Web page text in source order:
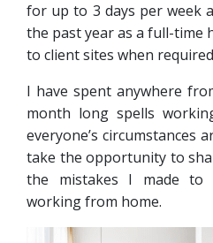
for up to 3 days per week
the past year as a full-time
to client sites when
I have spent anywhere
month long spells
everyone’s circumstances
take the opportunity to
the mistakes I made
working from home.